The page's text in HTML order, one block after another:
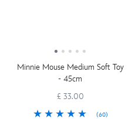
Minnie Mouse Medium Soft Toy
- 45cm
£ 33.00
(60)